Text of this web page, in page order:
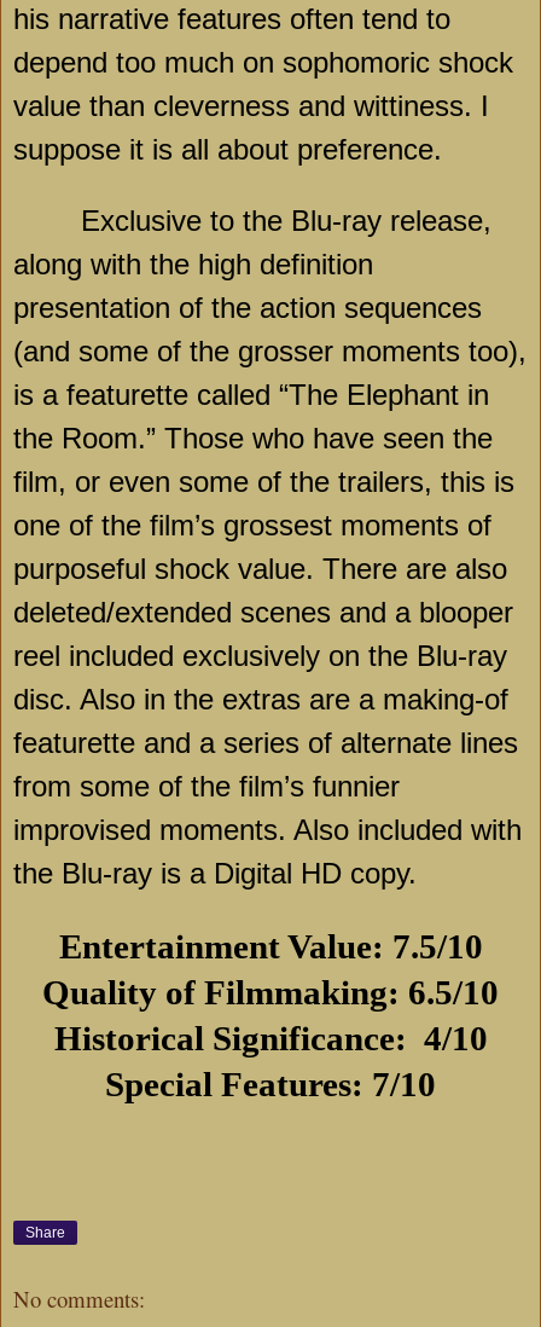
his narrative features often tend to
depend too much on sophomoric shock
value than cleverness and wittiness. I
suppose it is all about preference.
Exclusive to the Blu-ray release,
along with the high definition
presentation of the action sequences
(and some of the grosser moments too),
is a featurette called “The Elephant in
the Room.” Those who have seen the
film, or even some of the trailers, this is
one of the film’s grossest moments of
purposeful shock value. There are also
deleted/extended scenes and a blooper
reel included exclusively on the Blu-ray
disc. Also in the extras are a making-of
featurette and a series of alternate lines
from some of the film’s funnier
improvised moments. Also included with
the Blu-ray is a Digital HD copy.
Entertainment Value: 7.5/10
Quality of Filmmaking: 6.5/10
Historical Significance: 4/10
Special Features: 7/10
Share
No comments: